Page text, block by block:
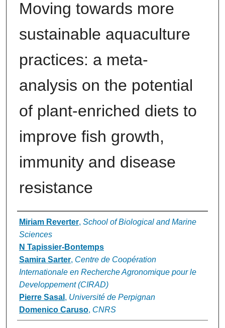
Moving towards more
sustainable aquaculture
practices: a meta‐
analysis on the potential
of plant‐enriched diets to
improve fish growth,
immunity and disease
resistance
Authors
Miriam Reverter, School of Biological and Marine
Sciences
N Tapissier‐Bontemps
Samira Sarter, Centre de Coopération
Internationale en Recherche Agronomique pour le
Developpement (CIRAD)
Pierre Sasal , Université de Perpignan
Domenico Caruso, CNRS